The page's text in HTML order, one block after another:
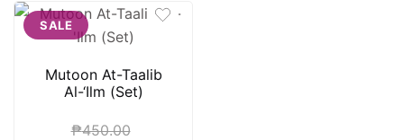
SALE
Mutoon At-Taalib
Al-‘Ilm (Set)
₱450.00